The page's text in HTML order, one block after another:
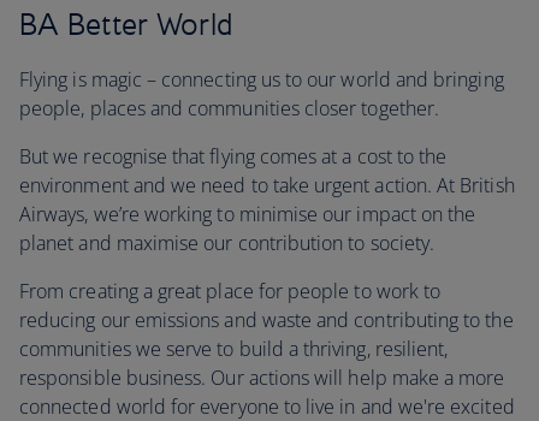
BA Better World
Flying is magic – connecting us to our world and bringing
people, places and communities closer together.
But we recognise that flying comes at a cost to the
environment and we need to take urgent action. At British
Airways, we’re working to minimise our impact on the
planet and maximise our contribution to society.
From creating a great place for people to work to
reducing our emissions and waste and contributing to the
communities we serve to build a thriving, resilient,
responsible business. Our actions will help make a more
connected world for everyone to live in and we're excited